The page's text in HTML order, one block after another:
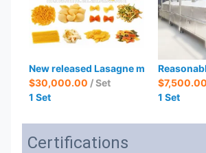
New released Lasagne machine
$30,000.00 / Set
1 Set
1 Set
Certifications